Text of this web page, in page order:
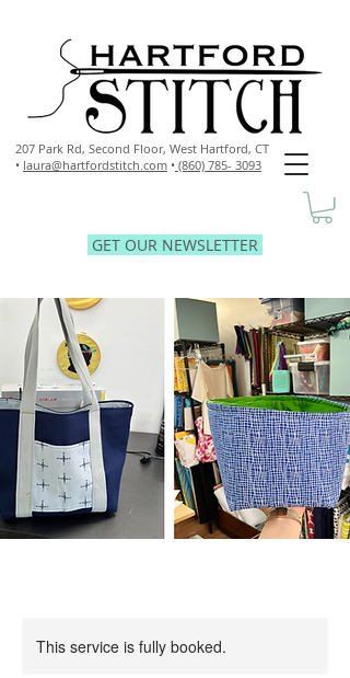
207 Park Rd, Second Floor, West Hartford, CT
• laura@hartfordstitch.com • (860) 785- 3093
GET OUR NEWSLETTER
This service is fully booked.